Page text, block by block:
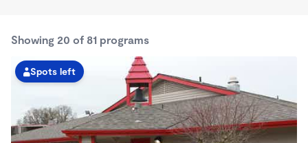
Showing 20 of 81 programs
Spots left